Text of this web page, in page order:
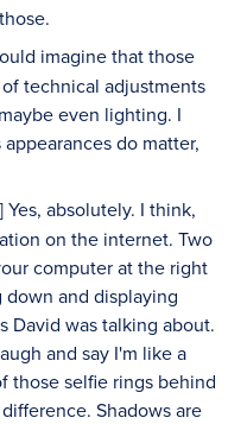
imagine that those
technical adjustments
even lighting. I
do matter,
absolutely. I think,
on the internet. Two
computer at the right
and displaying
David was talking about.
and say I'm like a
those selfie rings behind
Shadows are